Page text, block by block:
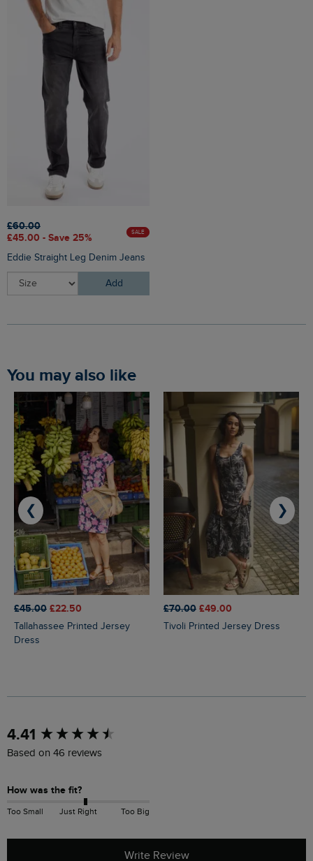
£60.00
£45.00 - Save 25%
SALE
Eddie Straight Leg Denim Jeans
Add
You may also like
£45.00 £22.50
Tallahassee Printed Jersey
Dress
£70.00 £49.00
Tivoli Printed Jersey Dress
❮ ❯
4.41
Based on 46 reviews
How was the fit?
Too Small Just Right Too Big
Write Review
New content loaded